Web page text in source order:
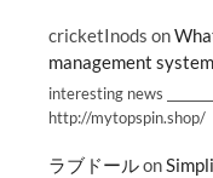
cricketInods on
management
interesting news
http://mytopspin.shop/
ラブドールon